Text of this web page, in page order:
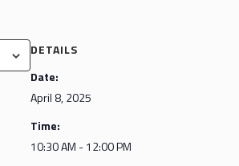
DETAILS
Date:
April 8, 2025
Time:
10:30 AM - 12:00 PM